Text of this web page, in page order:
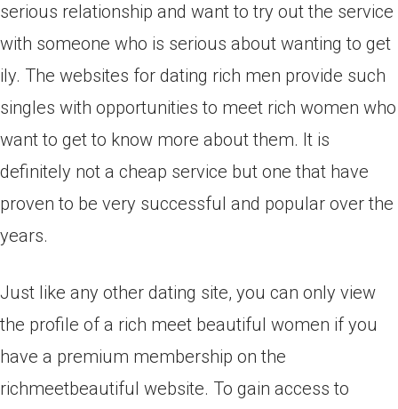
serious relationship and want to try out the service
with someone who is serious about wanting to get
ily. The websites for dating rich men provide such
singles with opportunities to meet rich women who
want to get to know more about them. It is
definitely not a cheap service but one that have
proven to be very successful and popular over the
years.
Just like any other dating site, you can only view
the profile of a rich meet beautiful women if you
have a premium membership on the
richmeetbeautiful website. To gain access to